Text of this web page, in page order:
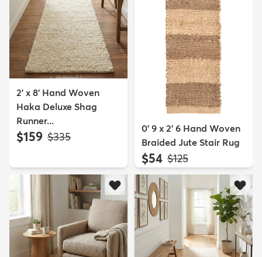
2' x 8' Hand Woven
Haka Deluxe Shag
Runner...
$159 MSRP:
$335
0' 9 x 2' 6 Hand Woven
Braided Jute Stair Rug
$54 MSRP:
$125